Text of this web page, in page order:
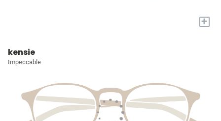
+
kensie
Impeccable